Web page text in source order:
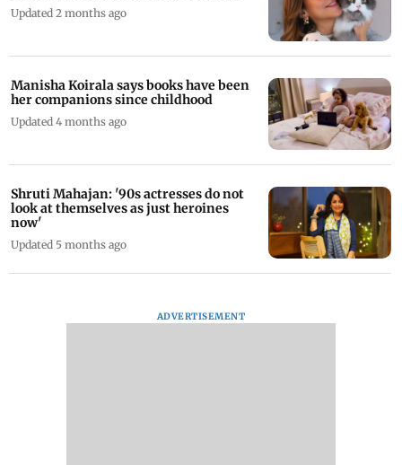
Updated 2 months ago
Manisha Koirala says books have been
her companions since childhood
Updated 4 months ago
Shruti Mahajan: '90s actresses do not
look at themselves as just heroines
now'
Updated 5 months ago
ADVERTISEMENT